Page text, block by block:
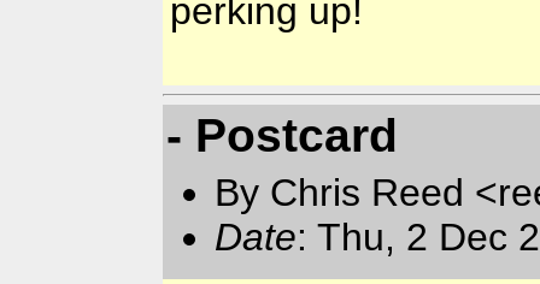
perking up!
- Postcard
By Chris Reed
Date: Thu, 2 Dec